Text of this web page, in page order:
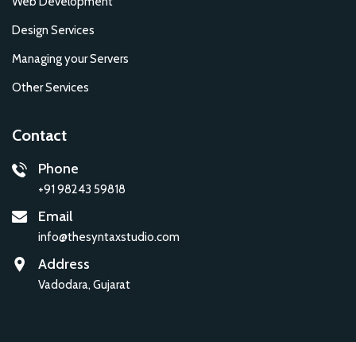
Design Services
Managing your Servers
Other Services
Contact
Phone
+91 98243 59818
Email
info@thesyntaxstudio.com
Address
Vadodara, Gujarat